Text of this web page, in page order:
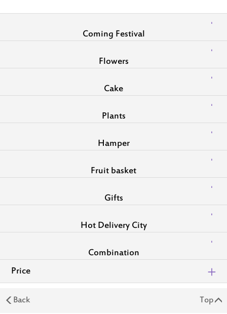
Coming Festival
Flowers
Cake
Plants
Hamper
Fruit basket
Gifts
Hot Delivery City
Combination
Price
Back Top